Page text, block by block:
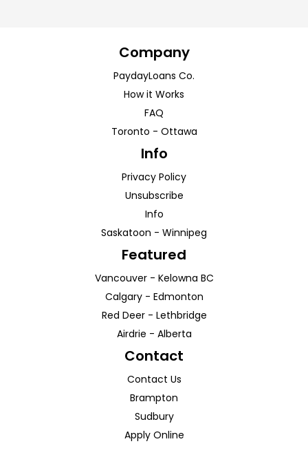
Company
PaydayLoans Co.
How it Works
FAQ
Toronto - Ottawa
Info
Privacy Policy
Unsubscribe
Info
Saskatoon - Winnipeg
Featured
Vancouver- Kelowna BC
Calgary- Edmonton
Red Deer- Lethbridge
Airdrie - Alberta
Contact
Contact Us
Brampton
Sudbury
Apply Online